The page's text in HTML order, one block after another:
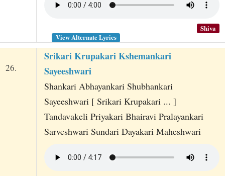
Shiva
View Alternate Lyrics
26.
Srikari Krupakari Kshemankari
Sayeeshwari
Shankari Abhayankari Shubhankari
Sayeeshwari [ Srikari Krupakari ... ]
Tandavakeli Priyakari Bhairavi Pralayankari
Sarveshwari Sundari Dayakari Maheshwari